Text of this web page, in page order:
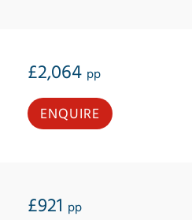
£2,064 pp
ENQUIRE
£921 pp